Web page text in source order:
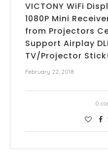
VICTONY WiFi
1080P Mini
from Projectors
Support Airplay
TV/Projector
February 22, 2018
0